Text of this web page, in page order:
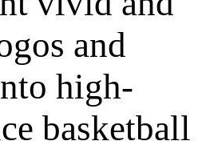
and
high-
basketball